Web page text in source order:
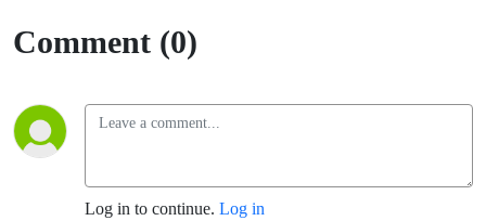
Comment (0)
Log in to continue. Log in